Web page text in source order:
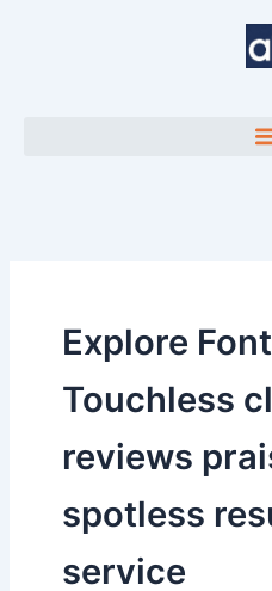
Explore
Touchless
reviews
spotless
service